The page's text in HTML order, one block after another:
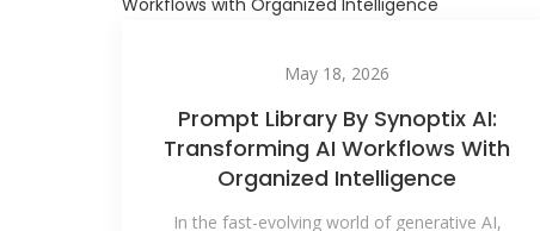
May 18, 2026
Prompt Library By Synoptix AI:
Transforming AI Workflows With
Organized Intelligence
In the fast-evolving world of generative AI,